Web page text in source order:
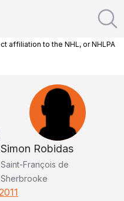
affiliation to the NHL, or NHLPA
Simon Robidas
Saint-François de
Sherbrooke